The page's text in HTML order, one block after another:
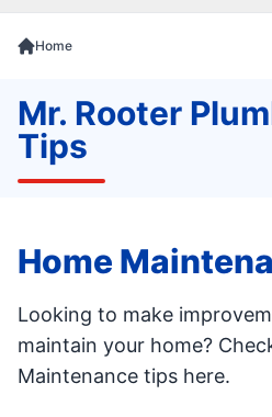
Home
Mr. Rooter
Tips
Home
Looking to make
maintain your home?
Maintenance tips here.